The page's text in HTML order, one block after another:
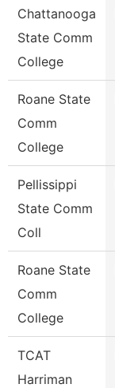
Chattanooga
State Comm
College
Roane State
Comm
College
Pellissippi
State Comm
Coll
Roane State
Comm
College
TCAT
Harriman